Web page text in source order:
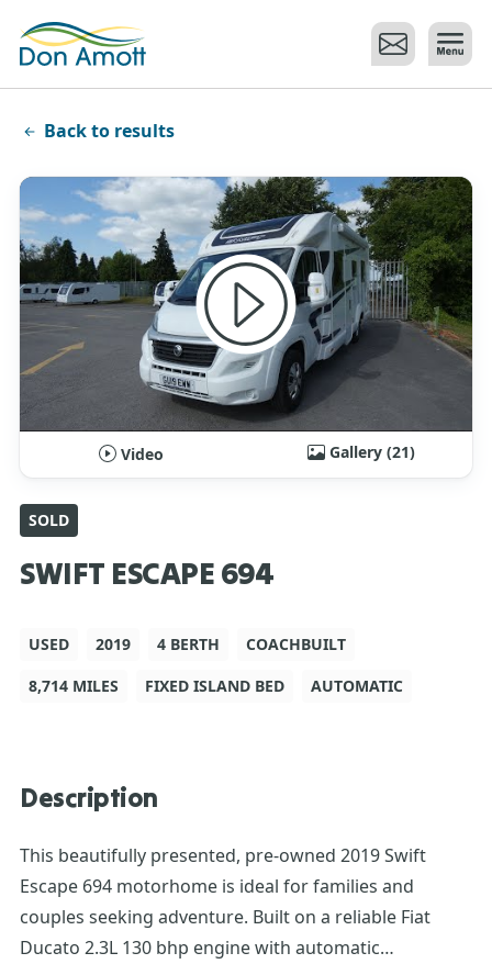
Back to results
Video Gallery (21)
SOLD
SWIFT ESCAPE 694
USED 2019 4 BERTH
COACHBUILT
8,714 MILES
FIXED ISLAND BED AUTOMATIC
Description
This beautifully presented, pre-owned 2019 Swift
Escape 694 motorhome is ideal for families and
couples seeking adventure. Built on a reliable Fiat
Ducato 2.3L 130 bhp engine with automatic